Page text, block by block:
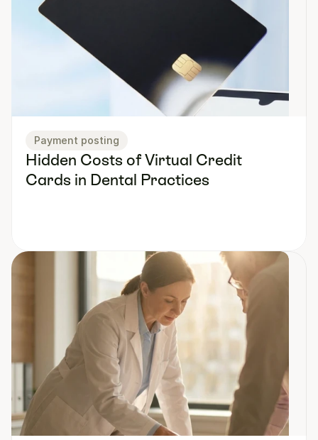
Payment posting
Hidden Costs of Virtual Credit
Cards in Dental Practices